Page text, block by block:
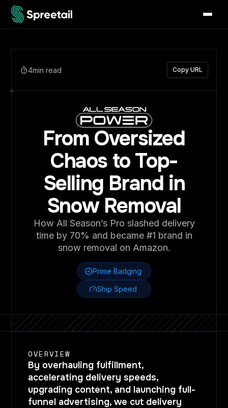
4min read Copy URL
From Oversized
Chaos to Top-
Selling Brand in
Snow Removal
How All Season’s Pro slashed delivery
time by 70% and became #1 brand in
snow removal on Amazon.
Prime Badging
Ship Speed
OVERVIEW
By overhauling fulfillment,
accelerating delivery speeds,
upgrading content, and launching full-
funnel advertising, we cut delivery